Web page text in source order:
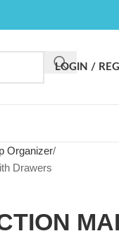
LOGIN /
Organizer
Drawers